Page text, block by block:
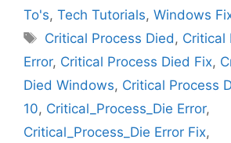
To's, Tech Tutorials, Windows
Tags
Critical Process Died , Critical
Error, Critical Process Died Fix,
Died Windows, Critical Process
10, Critical_Process_Die Error,
Critical_Process_Die Error Fix,